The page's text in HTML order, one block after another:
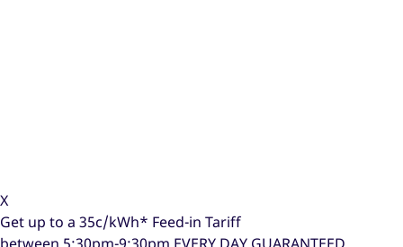
X
Get up to a 35c/kWh* Feed-in Tariff